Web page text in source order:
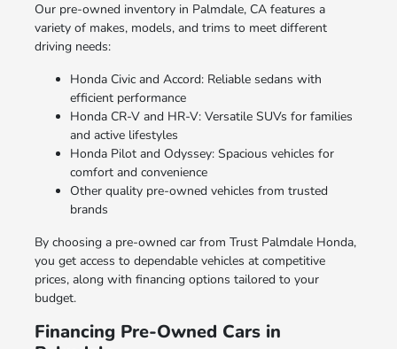
Our pre-owned inventory in Palmdale, CA features a
variety of makes, models, and trims to meet different
driving needs:
Honda Civic and Accord: Reliable sedans with
efficient performance
Honda CR-V and HR-V: Versatile SUVs for families
and active lifestyles
Honda Pilot and Odyssey: Spacious vehicles for
comfort and convenience
Other quality pre-owned vehicles from trusted
brands
By choosing a pre-owned car from Trust Palmdale Honda,
you get access to dependable vehicles at competitive
prices, along with financing options tailored to your
budget.
Financing Pre-Owned Cars in